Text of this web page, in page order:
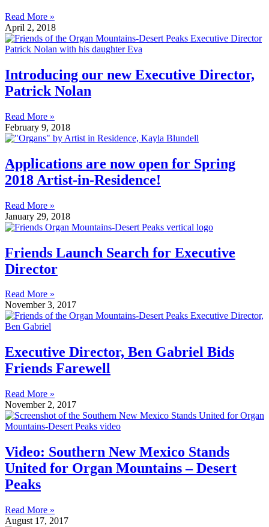
Read More »
April 2, 2018
Introducing our new Executive Director,
Patrick Nolan
Read More »
February 9, 2018
Applications are now open for Spring
2018 Artist-in-Residence!
Read More »
January 29, 2018
Friends Launch Search for Executive
Director
Read More »
November 3, 2017
Executive Director, Ben Gabriel Bids
Friends Farewell
Read More »
November 2, 2017
Video: Southern New Mexico Stands
United for Organ Mountains – Desert
Peaks
Read More »
August 17, 2017